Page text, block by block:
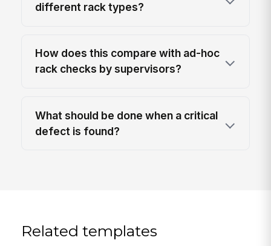
different rack types?
How does this compare with ad-hoc
rack checks by supervisors?
What should be done when a critical
defect is found?
Related templates